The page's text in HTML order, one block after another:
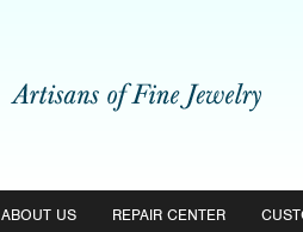
ABOUT US REPAIR CENTER